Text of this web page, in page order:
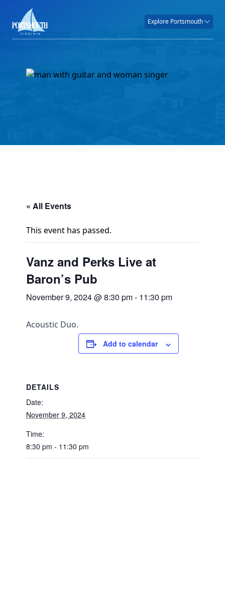
Explore Portsmouth
« All Events
This event has passed.
Vanz and Perks Live at
Baron’s Pub
November 9, 2024 @ 8:30 pm- 11:30 pm
Acoustic Duo.
Add to calendar
DETAILS
Date:
November 9, 2024
Time:
8:30 pm - 11:30 pm